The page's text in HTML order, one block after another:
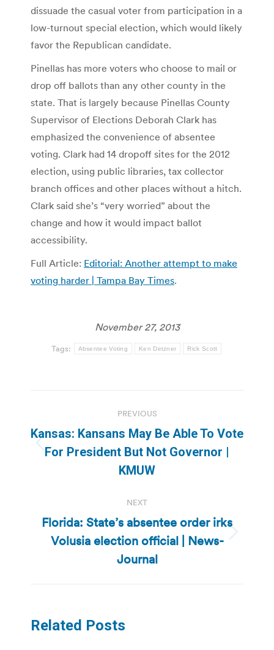
dissuade the casual voter from participation in a
low-turnout special election, which would likely
favor the Republican candidate.
Pinellas has more voters who choose to mail or
drop off ballots than any other county in the
state. That is largely because Pinellas County
Supervisor of Elections Deborah Clark has
emphasized the convenience of absentee
voting. Clark had 14 dropoff sites for the 2012
election, using public libraries, tax collector
branch offices and other places without a hitch.
Clark said she’s “very worried” about the
change and how it would impact ballot
accessibility.
Full Article: Editorial: Another attempt to make
voting harder | Tampa Bay Times.
November 27, 2013
Tags: Absentee Voting Ken Detzner Rick Scott
navigation
PREVIOUS
Previous
post:
Kansas: Kansans May Be Able To Vote
For President But Not Governor |
KMUW
NEXT
Next
post:
Florida: State’s absentee order irks
Volusia election official | News-
Journal
Related Posts